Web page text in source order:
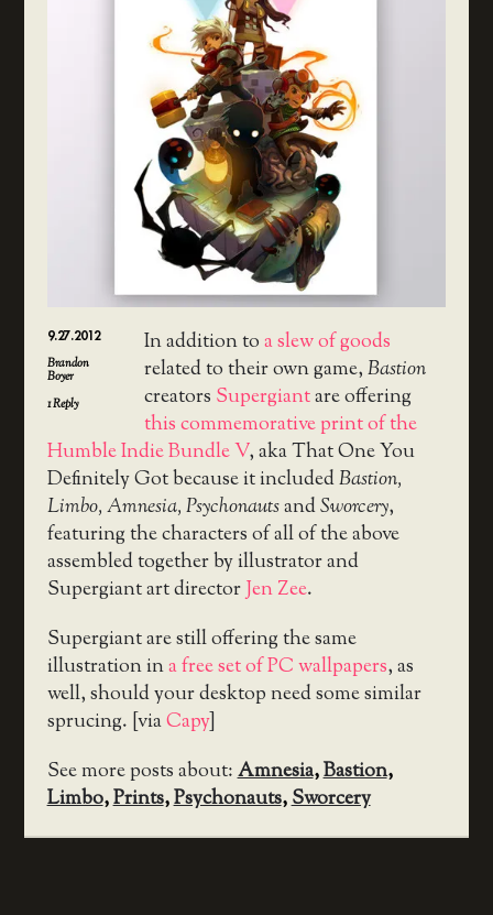
9.27.2012
Brandon
Boyer
1Reply
In addition toa slew of goods
related to their own game,Bastion
creators Supergiantare offering
this commemorative print of the
Humble Indie Bundle V, aka That One You
Definitely Got because it includedBastion,
Limbo, Amnesia, PsychonautsandSworcery,
featuring the characters of all of the above
assembled together by illustrator and
Supergiant art directorJen Zee.
Supergiant are still offering the same
illustration ina free set of PC wallpapers, as
well, should your desktop need some similar
sprucing. [viaCapy]
See more posts about:Amnesia,Bastion,
Limbo,Prints,Psychonauts,Sworcery